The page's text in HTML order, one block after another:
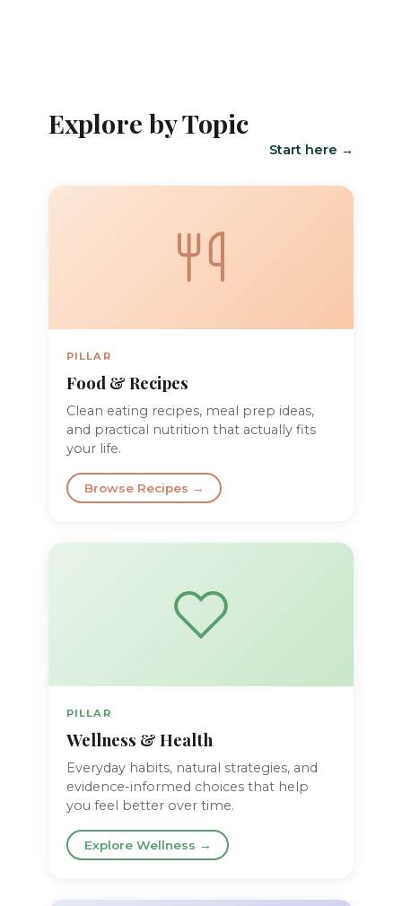
Explore by Topic
Start here →
PILLAR
Food & Recipes
Clean eating recipes, meal prep ideas,
and practical nutrition that actually fits
your life.
Browse Recipes →
PILLAR
Wellness & Health
Everyday habits, natural strategies, and
evidence-informed choices that help
you feel better over time.
Explore Wellness →